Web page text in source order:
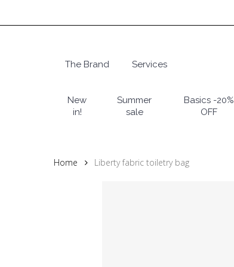
to
Hit enter to search or ESC to close
The Brand Services
New
in!
Summer
sale
Basics -20%
OFF
Home Liberty fabric toiletry bag